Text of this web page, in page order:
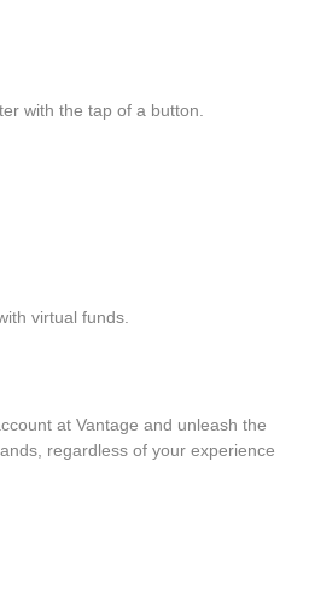
with the tap of a button.
virtual funds.
at Vantage and unleash the
regardless of your experience